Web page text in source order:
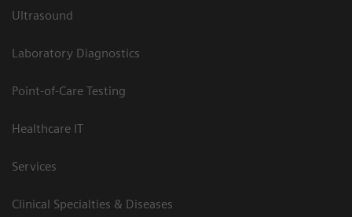
Ultrasound
Laboratory Diagnostics
Point-of-Care Testing
Healthcare IT
Services
Clinical Specialties & Diseases